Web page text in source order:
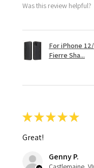
Was this review helpful?
For iPhone
Fierre Sha...
★★★★★
Great!
Genny P.